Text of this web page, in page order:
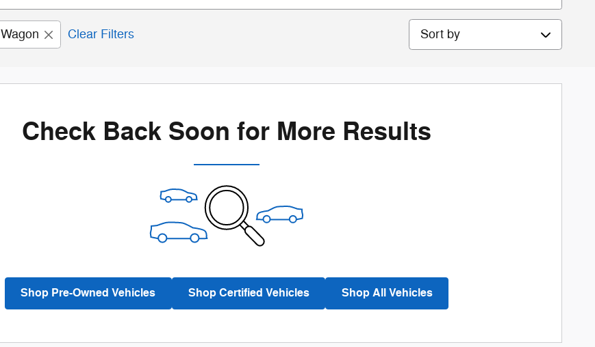
Wagon Clear Filters Sort by
Check Back Soon for More Results
Shop Pre-Owned Vehicles Shop Certified Vehicles Shop All Vehicles